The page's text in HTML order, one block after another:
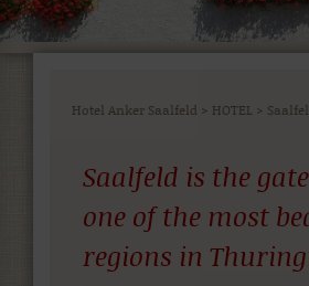
Hotel Anker Saalfeld > HOTEL >
Saalfeld is the
one of the most
regions in